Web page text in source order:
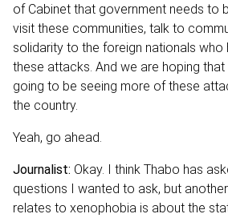
of Cabinet that government needs to
visit these communities, talk to
solidarity to the foreign nationals
these attacks. And we are hoping
going to be seeing more of these
the country.
Yeah, go ahead.
Journalist: Okay. I think Thabo has
questions I wanted to ask, but
relates to xenophobia is about the